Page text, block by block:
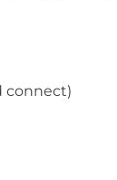
connect)